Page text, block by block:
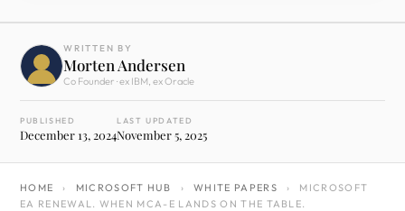
WRITTEN BY
Morten Andersen
Co Founder · ex IBM, ex Oracle
PUBLISHED
December 13, 2024
LAST UPDATED
November 5, 2025
HOME › MICROSOFT HUB › WHITE PAPERS ›
MICROSOFT
EA RENEWAL. WHEN MCA-E LANDS ON THE TABLE.